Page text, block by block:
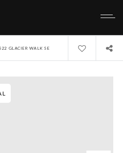
GLACIER WALK SE